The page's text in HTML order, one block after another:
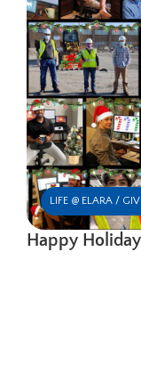
LIFE @ ELARA /
Happy